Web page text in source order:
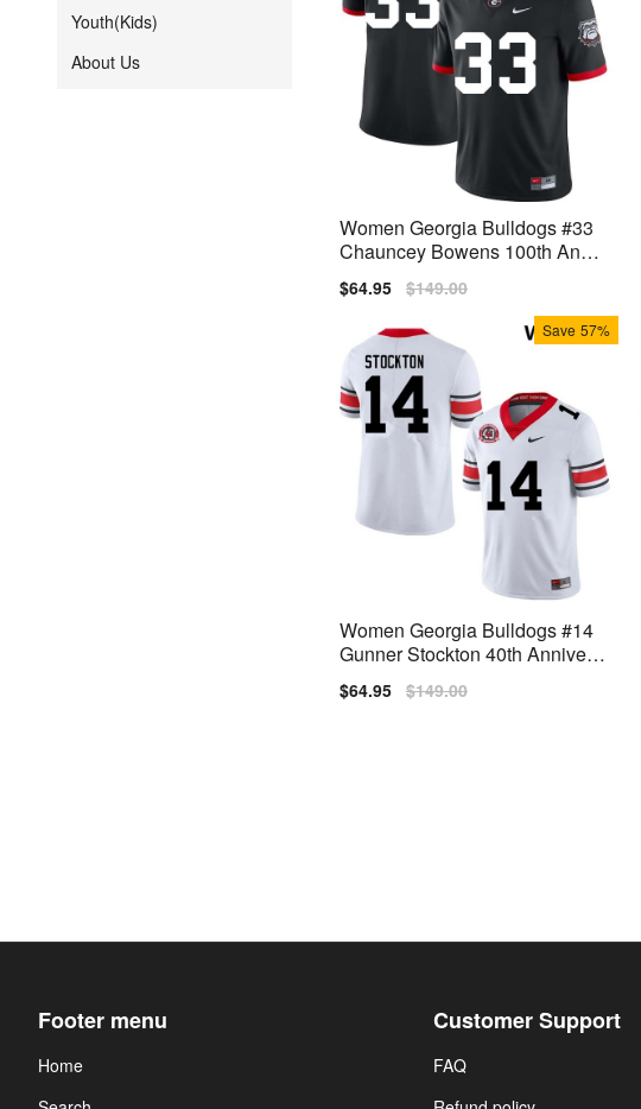
Youth(Kids)
About Us
Women Georgia Bulldogs #33
Chauncey Bowens 100th Anniv
ersary Black Nike Stitch Jersey
s
Sale
$64.95 Regular
$149.00
Save 57%
Women Georgia Bulldogs #14
Gunner Stockton 40th Annivers
Sale
$64.95 Regular
$149.00
Footer menu
Home
Customer Support
FAQ